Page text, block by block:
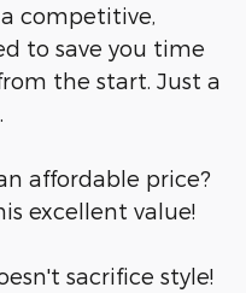
competitive,
to save you time
the start. Just a
affordable price?
excellent value!
sacrifice style!